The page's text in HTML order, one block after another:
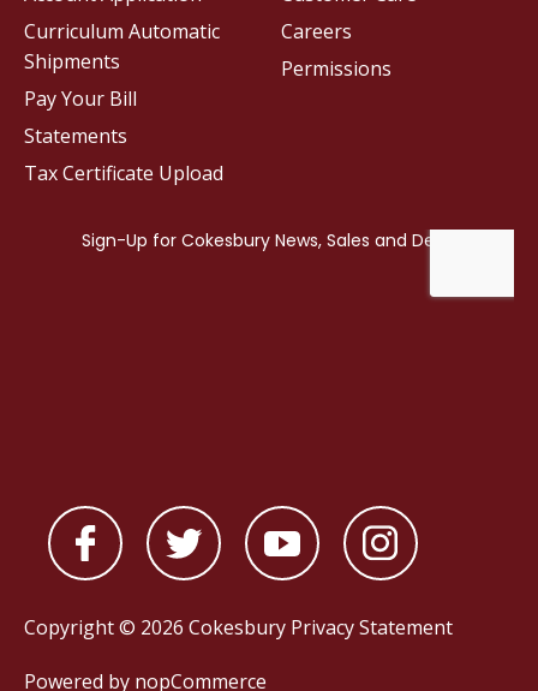
Careers
Permissions
Curriculum Automatic
Shipments
Pay Your Bill
Statements
Tax Certificate Upload
Copyright © 2026 Cokesbury Privacy Statement
Powered by nopCommerce